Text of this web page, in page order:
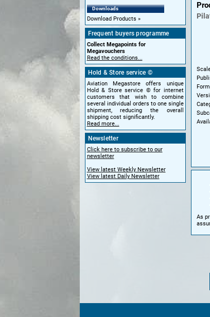
Downloads
Download Products
Frequent buyers programme
Collect Megapoints for
Megavouchers
Read the conditions...
Hold & Store service ©
Aviation Megastore offers unique
Hold & Store service © for internet
customers that wish to combine
several individual orders to one single
shipment, reducing the overall
shipping cost significantly.
Read more...
Newsletter
Click here to subscribe to our
newsletter
View latest Weekly Newsletter
View latest Daily Newsletter
As